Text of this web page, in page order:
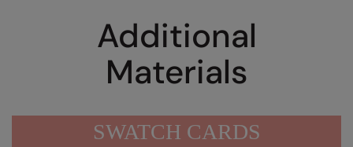
Additional
Materials
SWATCH CARDS